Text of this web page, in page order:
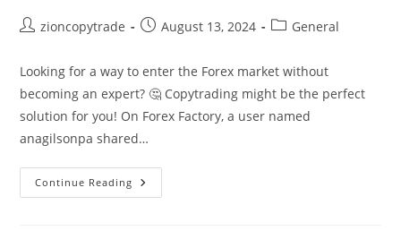
Postzioncopytrade
PostAugust 13, 2024
PostGeneral
Looking for a way to enter the Forex market without
becoming an expert? 🤔 Copytrading might be the perfect
solution for you! On Forex Factory, a user named
anagilsonpa shared…
Continue Reading Copytrading
At